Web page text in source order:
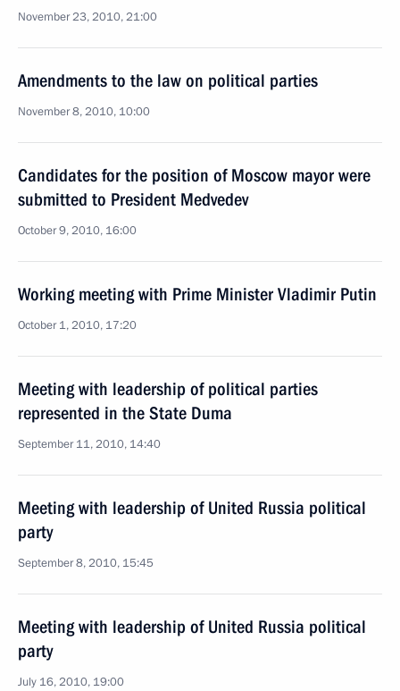
November 23, 2010, 21:00
Amendments to the law on political parties
November 8, 2010, 10:00
Candidates for the position of Moscow mayor were
submitted to President Medvedev
October 9, 2010, 16:00
Working meeting with Prime Minister Vladimir Putin
October 1, 2010, 17:20
Meeting with leadership of political parties
represented in the State Duma
September 11, 2010, 14:40
Meeting with leadership of United Russia political
party
September 8, 2010, 15:45
Meeting with leadership of United Russia political
party
July 16, 2010, 19:00